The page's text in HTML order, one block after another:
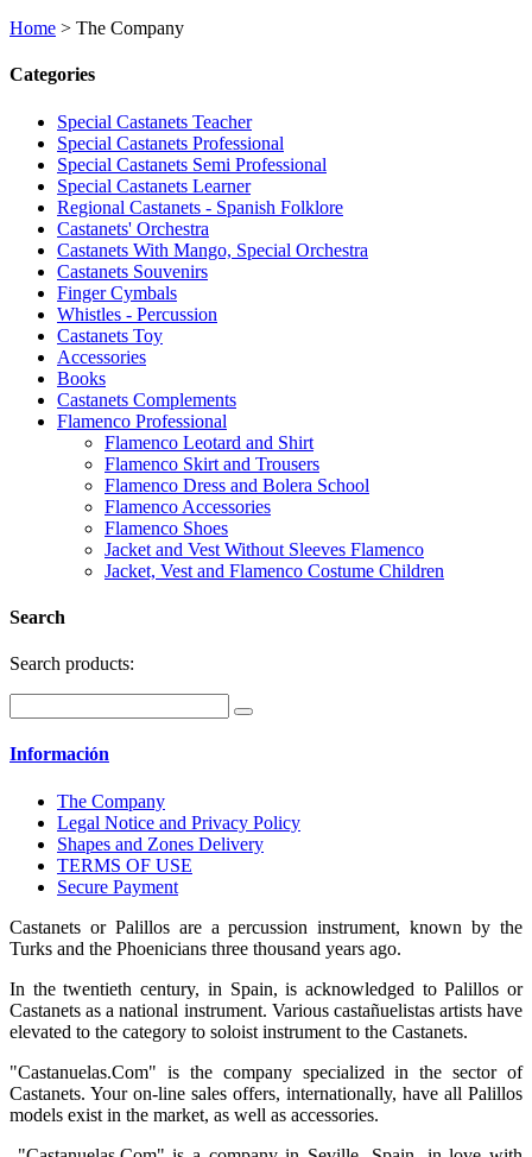
Home > The Company
Categories
Special Castanets Teacher
Special Castanets Professional
Special Castanets Semi Professional
Special Castanets Learner
Regional Castanets - Spanish Folklore
Castanets' Orchestra
Castanets With Mango, Special Orchestra
Castanets Souvenirs
Finger Cymbals
Whistles - Percussion
Castanets Toy
Accessories
Books
Castanets Complements
Flamenco Professional
Flamenco Leotard and Shirt
Flamenco Skirt and Trousers
Flamenco Dress and Bolera School
Flamenco Accessories
Flamenco Shoes
Jacket and Vest Without Sleeves Flamenco
Jacket, Vest and Flamenco Costume Children
Search
Search products:
Información
The Company
Legal Notice and Privacy Policy
Shapes and Zones Delivery
TERMS OF USE
Secure Payment
Castanets or Palillos are a percussion instrument, known by the
Turks and the Phoenicians three thousand years ago.
In the twentieth century, in Spain, is acknowledged to Palillos or
Castanets as a national instrument. Various castañuelistas artists have
elevated to the category to soloist instrument to the Castanets.
"Castanuelas.Com" is the company specialized in the sector of
Castanets. Your on-line sales offers, internationally, have all Palillos
models exist in the market, as well as accessories.